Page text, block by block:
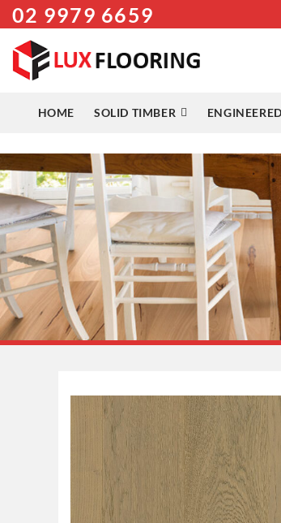
Skip
to
content
02 9979 6659
HOME SOLID TIMBER